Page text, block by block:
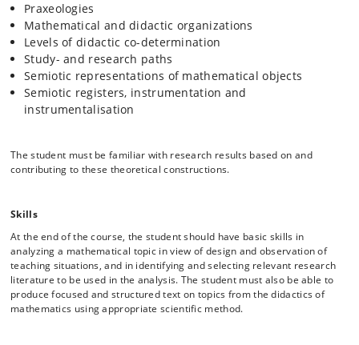
Praxeologies
Mathematical and didactic organizations
Levels of didactic co-determination
Study- and research paths
Semiotic representations of mathematical objects
Semiotic registers, instrumentation and
instrumentalisation
The student must be familiar with research results based on and
contributing to these theoretical constructions.
Skills
At the end of the course, the student should have basic skills in
analyzing a mathematical topic in view of design and observation of
teaching situations, and in identifying and selecting relevant research
literature to be used in the analysis. The student must also be able to
produce focused and structured text on topics from the didactics of
mathematics using appropriate scientific method.